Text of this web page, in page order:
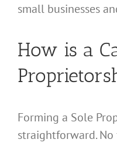
small businesses
How is a
Forming a Sole
straightforward.